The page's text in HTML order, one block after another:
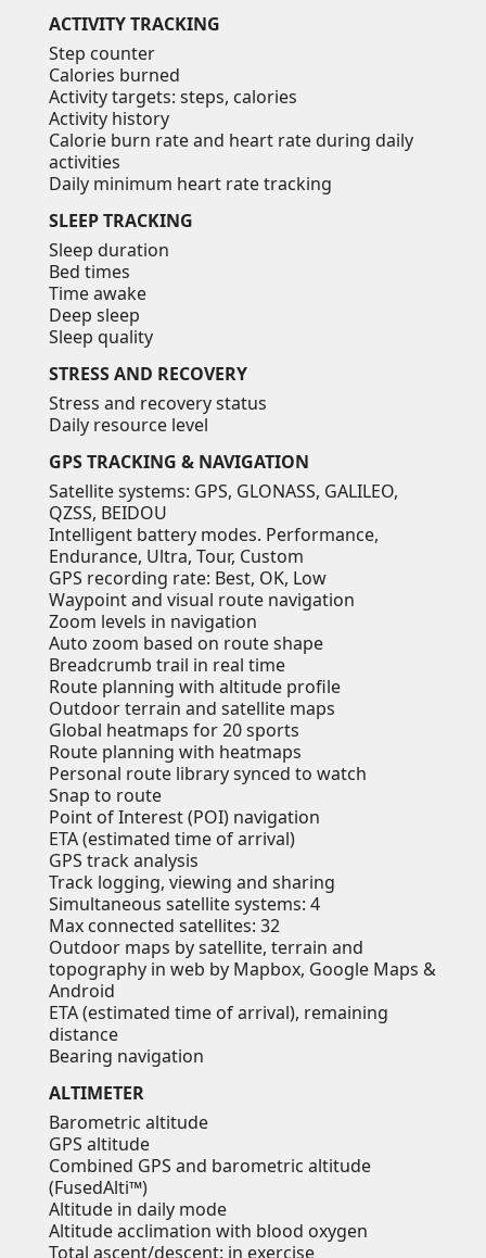
ACTIVITY TRACKING
Step counter
Calories burned
Activity targets: steps, calories
Activity history
Calorie burn rate and heart rate during daily
activities
Daily minimum heart rate tracking
SLEEP TRACKING
Sleep duration
Bed times
Time awake
Deep sleep
Sleep quality
STRESS AND RECOVERY
Stress and recovery status
Daily resource level
GPS TRACKING & NAVIGATION
Satellite systems: GPS, GLONASS, GALILEO,
QZSS, BEIDOU
Intelligent battery modes. Performance,
Endurance, Ultra, Tour, Custom
GPS recording rate: Best, OK, Low
Waypoint and visual route navigation
Zoom levels in navigation
Auto zoom based on route shape
Breadcrumb trail in real time
Route planning with altitude profile
Outdoor terrain and satellite maps
Global heatmaps for 20 sports
Route planning with heatmaps
Personal route library synced to watch
Snap to route
Point of Interest (POI) navigation
ETA (estimated time of arrival)
GPS track analysis
Track logging, viewing and sharing
Simultaneous satellite systems: 4
Max connected satellites: 32
Outdoor maps by satellite, terrain and
topography in web by Mapbox, Google Maps &
Android
ETA (estimated time of arrival), remaining
distance
Bearing navigation
ALTIMETER
Barometric altitude
GPS altitude
Combined GPS and barometric altitude
(FusedAlti™)
Altitude in daily mode
Altitude acclimation with blood oxygen
Total ascent/descent: in exercise